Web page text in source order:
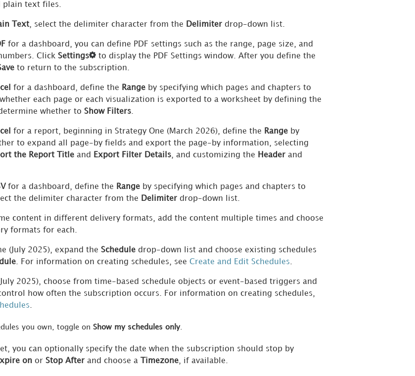
plain text files.
Text, select the delimiter character from the Delimiterdrop-down list.
for a dashboard, you can define PDF settings such as the range, page size, and
Click Settings
to display the PDF Settings window. After you define the
to return to the subscription.
for a dashboard, define the Rangeby specifying which pages and chapters to
each page or each visualization is exported to a worksheet by defining the
whether to Show Filters.
for a report, beginning in Strategy One (March 2026), define the Rangeby
to expand all page-by fields and export the page-by information, selecting
the Report Titleand Export Filter Details, and customizing the Headerand
for a dashboard, define the Rangeby specifying which pages and chapters to
the delimiter character from the Delimiterdrop-down list.
content in different delivery formats, add the content multiple times and choose
formats for each.
(July 2025), expand the Scheduledrop-down list and choose existing schedules
. For information on creating schedules, see Create and Edit Schedules
2025), choose from time-based schedule objects or event-based triggers and
how often the subscription occurs. For information on creating schedules,
you own, toggle on Show my schedules only.
you can optionally specify the date when the subscription should stop by
onor Stop Afterand choose a Timezone, if available.